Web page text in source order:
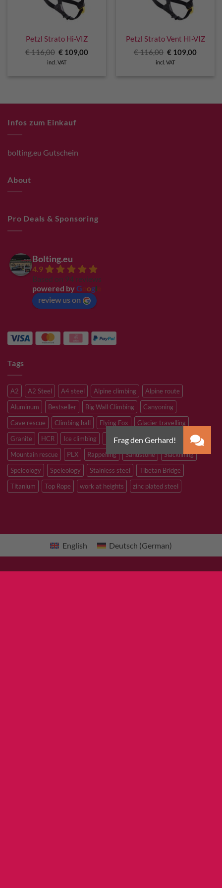
Petzl Strato Hi-VIZ
€116,00 Original
was:
€ 109,00Current
incl. VAT
Petzl Strato Vent HI-VIZ
€116,00 Original
was:
€ 109,00Current
incl. VAT
Infos zum Einkauf
bolting.eu Gutschein
About
Pro Deals & Sponsoring
Bolting.eu
4.9
Based on 94 reviews
powered by G ogl
review us on
Tags
A2 A2 Steel A4 steel Alpine climbing
Alpine route
Aluminum
Bestseller Big Wall Climbing
Canyoning
Cave rescue
Climbing hall Flying Fox
Glacier travelling
Granite
HCR Ice climbing Inox M8 M10
M12
Mountain rescue
PLX Rappelling Sandstone
Slacklining
Speleology
Speleology Stainless steel
Tibetan Bridge
Titanium
Top Rope work at heights zinc plated steel
English Deutsch (German)